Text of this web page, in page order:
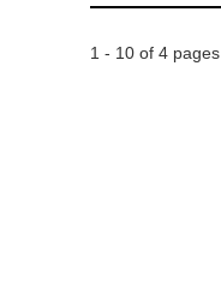
1 - 10 of 4 pages